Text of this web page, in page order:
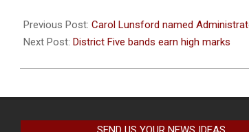
04-
11
Previous Post: Carol Lunsford named
Next Post: District Five bands earn high marks